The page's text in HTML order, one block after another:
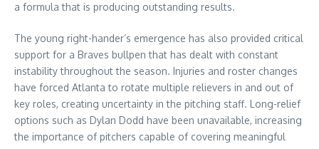
a formula that is producing outstanding results.
The young right-hander’s emergence has also provided critical
support for a Braves bullpen that has dealt with constant
instability throughout the season. Injuries and roster changes
have forced Atlanta to rotate multiple relievers in and out of
key roles, creating uncertainty in the pitching staff. Long-relief
options such as Dylan Dodd have been unavailable, increasing
the importance of pitchers capable of covering meaningful